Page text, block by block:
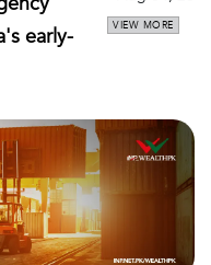
early-
VIEW MORE